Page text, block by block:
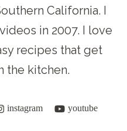
California. I
in 2007. I love
recipes that get
the kitchen.
instagram youtube